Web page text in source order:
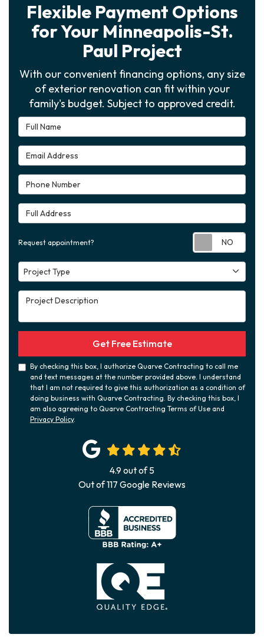
Flexible Payment Options
for Your Minneapolis-St.
Paul Project
With our convenient financing options, any size
of exterior renovation can fit within your
family's budget. Subject to approved credit.
Full Name
Email Address
Phone Number
Full Address
Request appointment?
Project Type
Project Type
Project Description
Get Free Estimate
By checking this box, I authorize Quarve Contracting to call me
and text messages at the number provided above. I understand
that I am not required to give this authorization as a condition of
doing business with Quarve Contracting. By checking this box, I
am also agreeing to Quarve Contracting Terms of Use and
Privacy Policy.
4.9out of5
Out of117 Google Reviews